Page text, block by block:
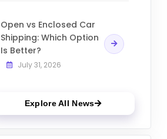
Open vs Enclosed Car
Shipping: Which Option
Is Better?
July 31, 2026
Explore All News